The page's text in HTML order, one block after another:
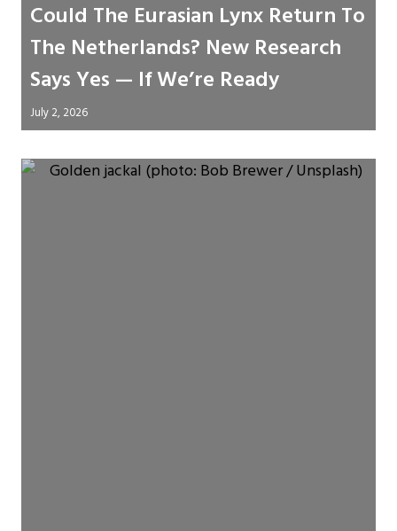
Could The Eurasian Lynx Return To
The Netherlands? New Research
Says Yes — If We’re Ready
July 2, 2026